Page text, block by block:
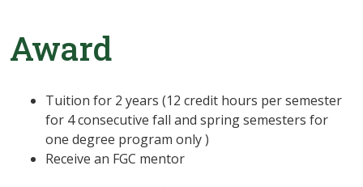
Award
Tuition for 2 years (12 credit hours per semester
for 4 consecutive fall and spring semesters for
one degree program only )
Receive an FGC mentor